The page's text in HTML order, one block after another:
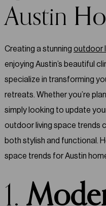
Austin
Creating a stunning outdoor
enjoying Austin’s beautiful
specialize in transforming
retreats. Whether you’re
simply looking to update
outdoor living space trends
both stylish and functional.
space trends for Austin
1.